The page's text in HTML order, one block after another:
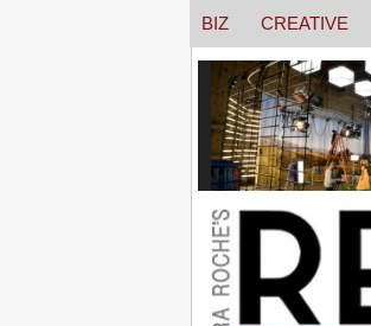
BIZ CREATIVE